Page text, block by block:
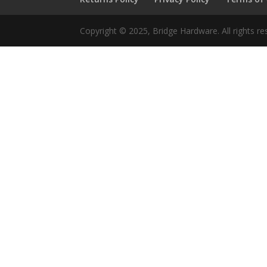
Copyright © 2025, Bridge Hardware. All rights